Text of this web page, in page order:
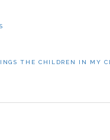
THE CHILDREN IN MY